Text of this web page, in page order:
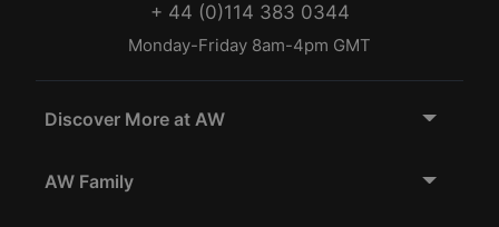
+ 44 (0)114 383 0344
Monday-Friday 8am-4pm GMT
Discover More at AW
AW Family